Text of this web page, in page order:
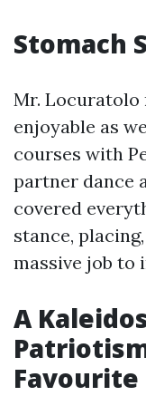
Stomach
Mr. Locuratolo
enjoyable as
courses with
partner dance
covered
stance,
massive job to
A
Favourite